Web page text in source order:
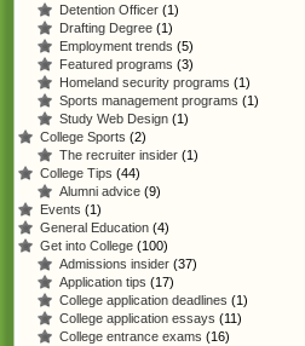
Detention Officer (1)
Drafting Degree (1)
Employment trends (5)
Featured programs (3)
Homeland security programs (1)
Sports management programs (1)
Study Web Design (1)
College Sports (2)
The recruiter insider (1)
College Tips (44)
Alumni advice (9)
Events (1)
General Education (4)
Get into College (100)
Admissions insider (37)
Application tips (17)
College application deadlines (1)
College application essays (11)
College entrance exams (16)